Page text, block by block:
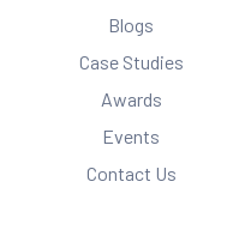
Blogs
Case Studies
Awards
Events
Contact Us